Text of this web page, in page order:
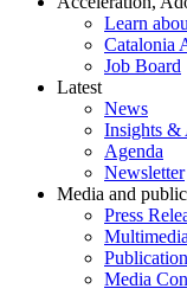
Learn
Catalonia
Job Board
Latest
News
Insights &
Agenda
Newsletter
Media and
Press
Media